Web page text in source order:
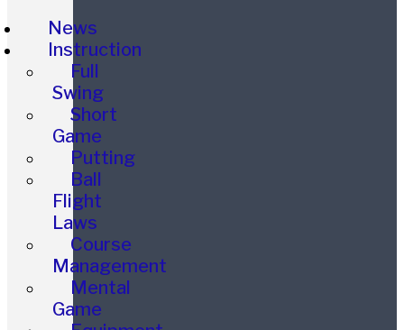
News
Instruction
Full
Swing
Short
Game
Putting
Ball
Flight
Laws
Course
Management
Mental
Game